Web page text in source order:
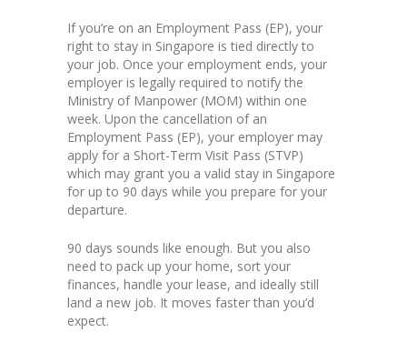
If you’re on an Employment Pass (EP), your
right to stay in Singapore is tied directly to
your job. Once your employment ends, your
employer is legally required to notify the
Ministry of Manpower (MOM) within one
week. Upon the cancellation of an
Employment Pass (EP), your employer may
apply for a Short-Term Visit Pass (STVP)
which may grant you a valid stay in Singapore
for up to 90 days while you prepare for your
departure.
90 days sounds like enough. But you also
need to pack up your home, sort your
finances, handle your lease, and ideally still
land a new job. It moves faster than you’d
expect.